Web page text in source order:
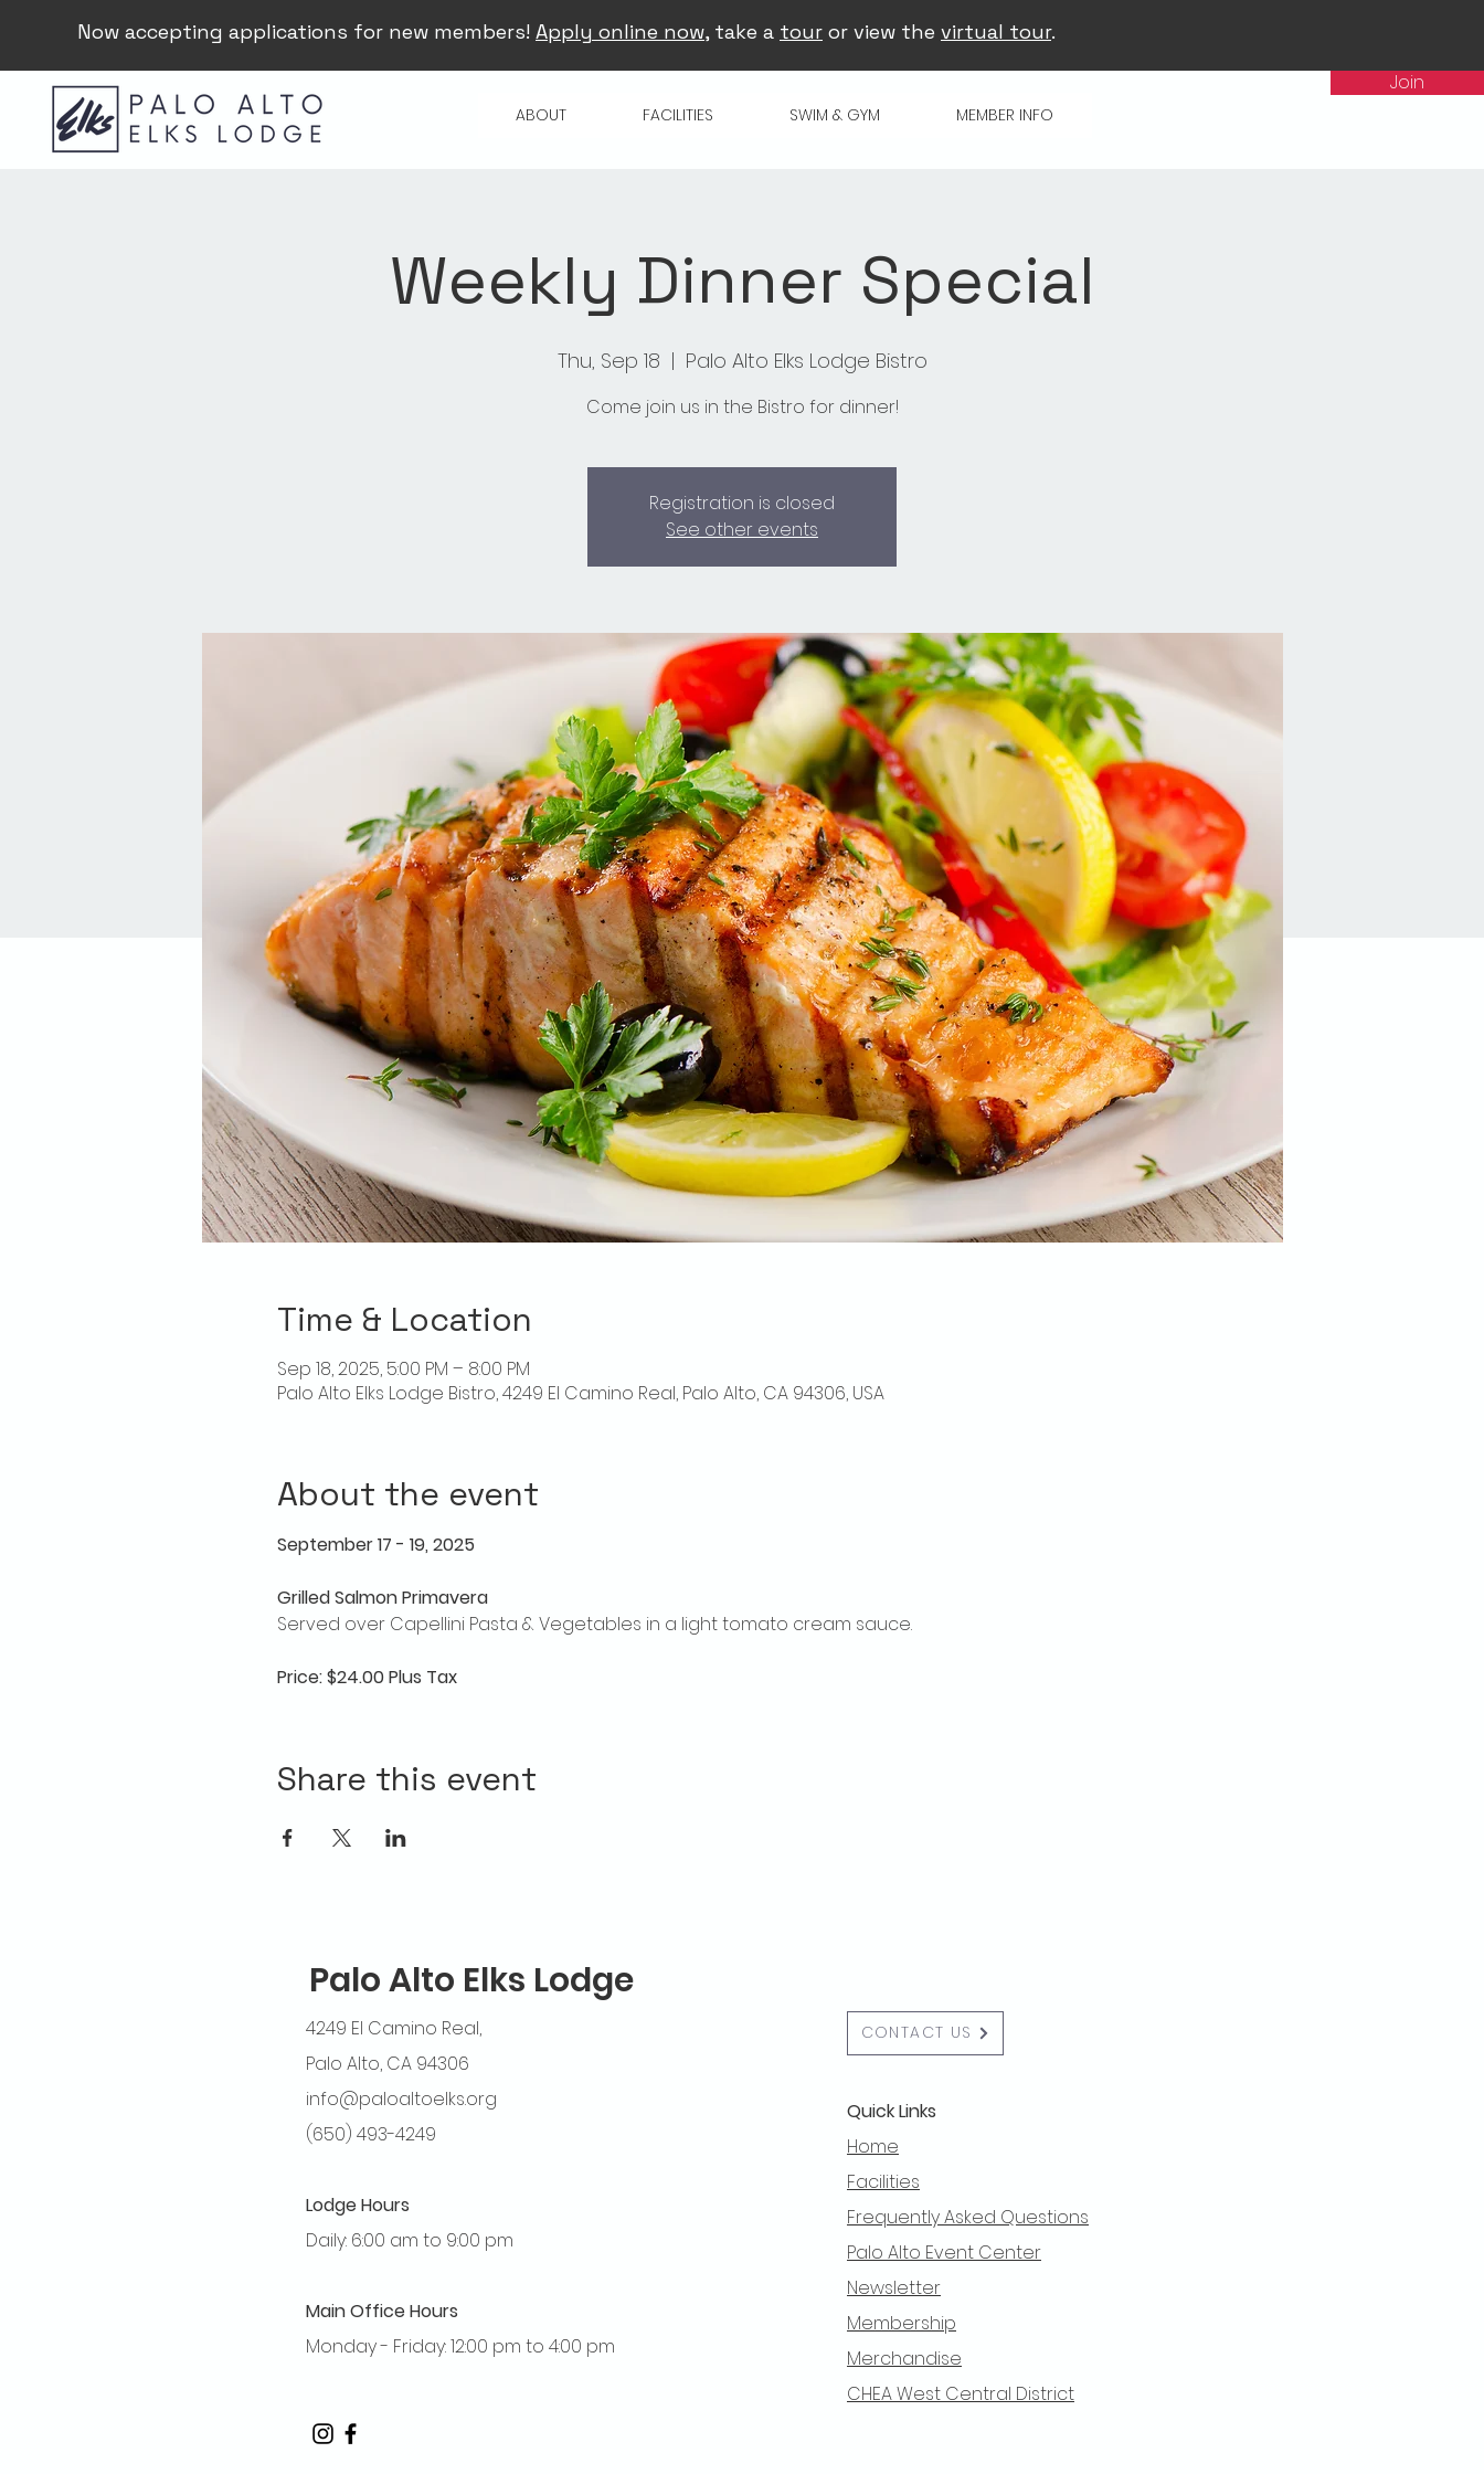
Now accepting applications for new members! Apply online now, take a tour or view the virtual tour.
ABOUT FACILITIES SWIM & GYM MEMBER INFO
Join
Weekly Dinner Special
Thu, Sep 18
  |
Palo Alto Elks Lodge Bistro
Come join us in the Bistro for dinner!
Registration is closed
See other events
Time & Location
Sep 18, 2025, 5:00 PM – 8:00 PM
Palo Alto Elks Lodge Bistro, 4249 El Camino Real, Palo Alto, CA 94306, USA
About the event
September 17 - 19, 2025
Grilled Salmon Primavera
Served over Capellini Pasta & Vegetables in a light tomato cream sauce.
Price: $24.00 Plus Tax
Share this event
Palo Alto Elks Lodge
4249 El Camino Real,
Palo Alto, CA 94306
info@paloaltoelks.org
(650) 493-4249
Lodge Hours
Daily: 6:00 am to 9:00 pm
Main Office Hours
Monday - Friday: 12:00 pm to 4:00 pm
CONTACT US
Quick Links
Home
Facilities
Frequently Asked Questions
Palo Alto Event Center
Newsletter
Membership
Merchandise
CHEA West Central District